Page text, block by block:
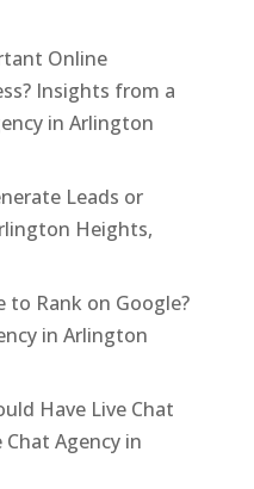
Online
Insights from a
in Arlington
Leads or
Heights,
to Rank on Google?
in Arlington
Have Live Chat
Chat Agency in